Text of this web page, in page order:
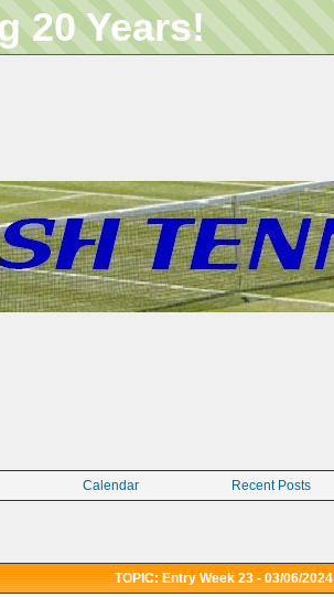
20 Years!
Calendar Recent Posts
TOPIC: Entry Week 23 - 03/06/2024